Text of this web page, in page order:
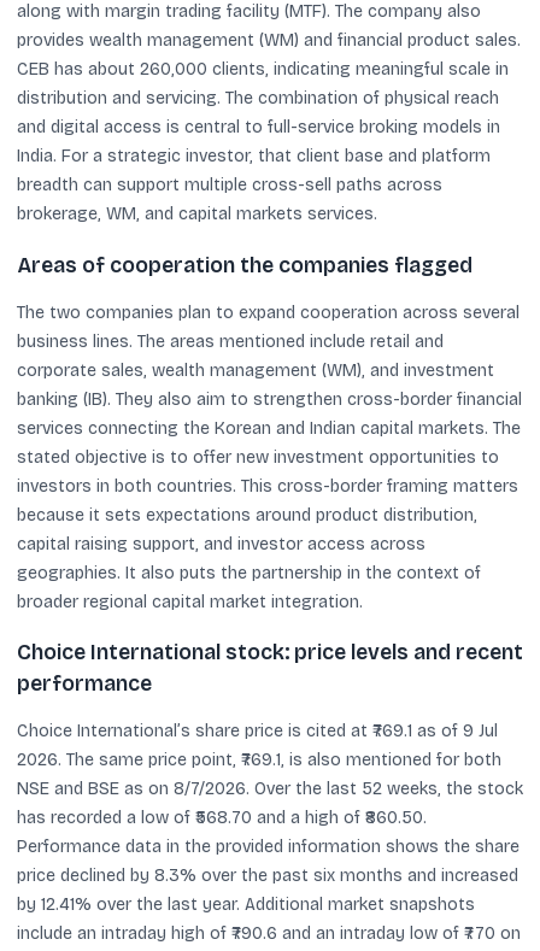
along with margin trading facility (MTF). The company also
provides wealth management (WM) and financial product sales.
CEB has about 260,000 clients, indicating meaningful scale in
distribution and servicing. The combination of physical reach
and digital access is central to full-service broking models in
India. For a strategic investor, that client base and platform
breadth can support multiple cross-sell paths across
brokerage, WM, and capital markets services.
Areas of cooperation the companies flagged
The two companies plan to expand cooperation across several
business lines. The areas mentioned include retail and
corporate sales, wealth management (WM), and investment
banking (IB). They also aim to strengthen cross-border financial
services connecting the Korean and Indian capital markets. The
stated objective is to offer new investment opportunities to
investors in both countries. This cross-border framing matters
because it sets expectations around product distribution,
capital raising support, and investor access across
geographies. It also puts the partnership in the context of
broader regional capital market integration.
Choice International stock: price levels and recent
performance
Choice International’s share price is cited at ₹769.1 as of 9 Jul
2026. The same price point, ₹769.1, is also mentioned for both
NSE and BSE as on 8/7/2026. Over the last 52 weeks, the stock
has recorded a low of ₹568.70 and a high of ₹860.50.
Performance data in the provided information shows the share
price declined by 8.3% over the past six months and increased
by 12.41% over the last year. Additional market snapshots
include an intraday high of ₹790.6 and an intraday low of ₹770 on